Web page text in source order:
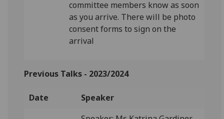
committee members know as soon
as you arrive. There will be photo
consent forms to sign on the
arrival
Previous Talks - 2023/2024
Date Speaker